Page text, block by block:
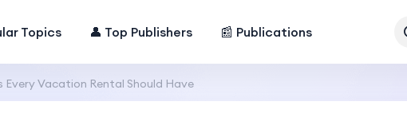
Topics 👤 Top Publishers 📰 Publications
Vacation Rental Should Have